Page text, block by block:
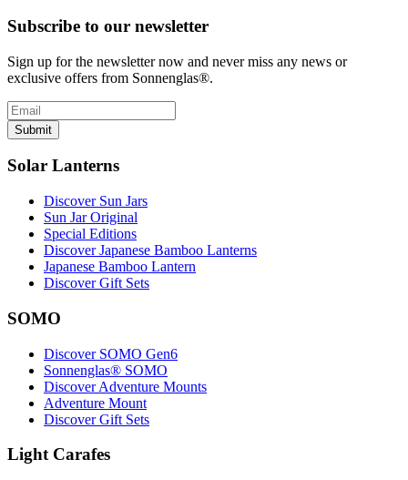
Subscribe to our newsletter
Sign up for the newsletter now and never miss any news or
exclusive offers from Sonnenglas®.
Submit
Solar Lanterns
Discover Sun Jars
Sun Jar Original
Special Editions
Discover Japanese Bamboo Lanterns
Japanese Bamboo Lantern
Discover Gift Sets
SOMO
Discover SOMO Gen6
Sonnenglas® SOMO
Discover Adventure Mounts
Adventure Mount
Discover Gift Sets
Light Carafes